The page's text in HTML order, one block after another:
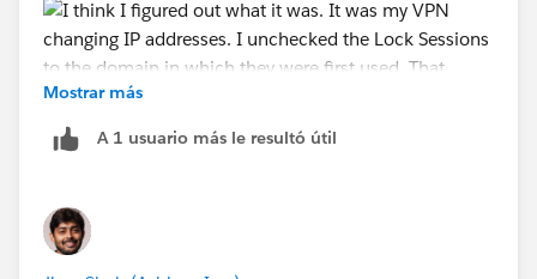
Mostrar más
A 1 usuario más le resultó útil